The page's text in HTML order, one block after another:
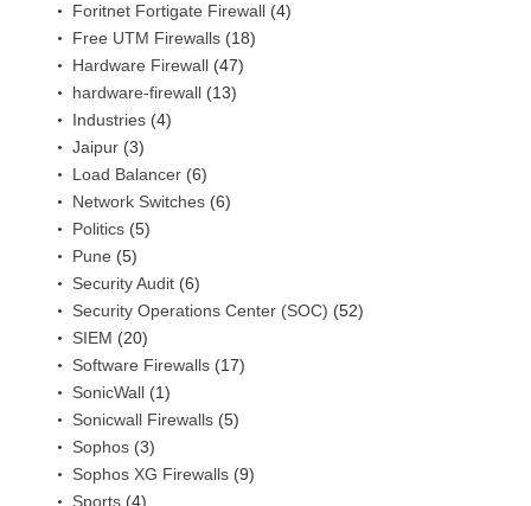
Foritnet Fortigate Firewall (4)
Free UTM Firewalls (18)
Hardware Firewall (47)
hardware-firewall (13)
Industries (4)
Jaipur (3)
Load Balancer (6)
Network Switches (6)
Politics (5)
Pune (5)
Security Audit (6)
Security Operations Center (SOC) (52)
SIEM (20)
Software Firewalls (17)
SonicWall (1)
Sonicwall Firewalls (5)
Sophos (3)
Sophos XG Firewalls (9)
Sports (4)